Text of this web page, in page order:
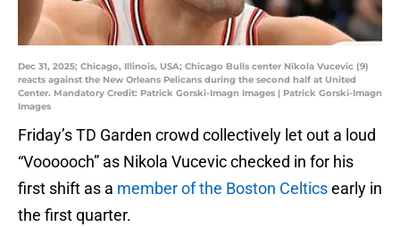
Dec 31, 2025; Chicago, Illinois, USA; Chicago Bulls center Nikola Vucevic (9)
reacts against the New Orleans Pelicans during the second half at United
Center. Mandatory Credit: Patrick Gorski-Imagn Images | Patrick Gorski-Imagn
Images
Friday’s TD Garden crowd collectively let out a loud
“Voooooch” as Nikola Vucevic checked in for his
first shift as a member of the Boston Celticsearly in
the first quarter.